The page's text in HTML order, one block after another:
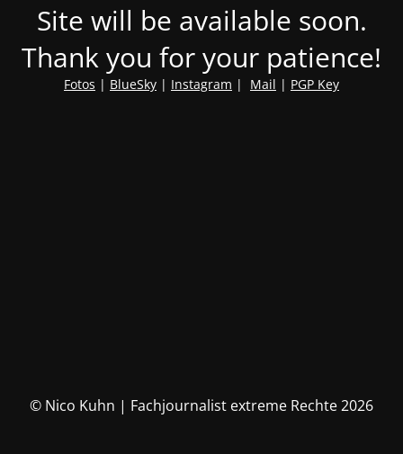
Site will be available soon.
Thank you for your patience!
Fotos | BlueSky | Instagram | Mail | PGP Key
© Nico Kuhn | Fachjournalist extreme Rechte 2026